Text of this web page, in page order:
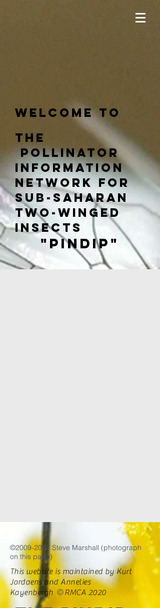
Welcome to
The
pollinator
information
network for
sub-saharan
two-winged
insects
"PINDIP"
©2009-2017Steve Marshall (photograph
on this page)
This website is maintained by Kurt
Jordaens and Annelies
Kayenbergh ©RMCA 2020